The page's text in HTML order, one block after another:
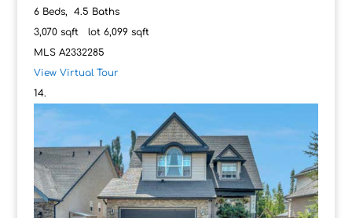
6Beds, 4.5 Baths
3,070sqft lot 6,099sqft
MLS A2332285
View Virtual Tour